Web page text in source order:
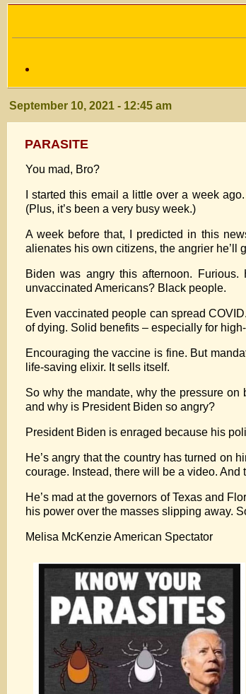
September 10, 2021 - 12:45 am
PARASITE
You mad, Bro?
I started this email a little over a week
(Plus, it’s been a very busy week.)
A week before that, I predicted in this
alienates his own citizens, the angrier he’ll
Biden was angry this afternoon.
unvaccinated Americans? Black people.
Even vaccinated people can spread
of dying. Solid benefits – especially for
Encouraging the vaccine is fine. But
life-saving elixir. It sells itself.
So why the mandate, why the pressure
and why is President Biden so angry?
President Biden is enraged because his
He’s angry that the country has turned on
courage. Instead, there will be a video.
He’s mad at the governors of Texas and
his power over the masses slipping away.
Melisa McKenzie American Spectator